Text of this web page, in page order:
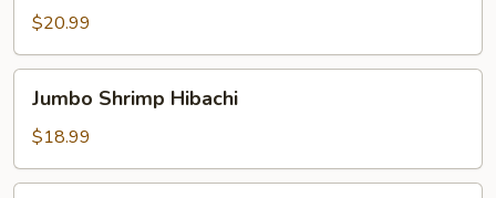
Shrimp
Teriyaki
$20.99
Shrimp
Hibachi
Jumbo Shrimp Hibachi
$18.99